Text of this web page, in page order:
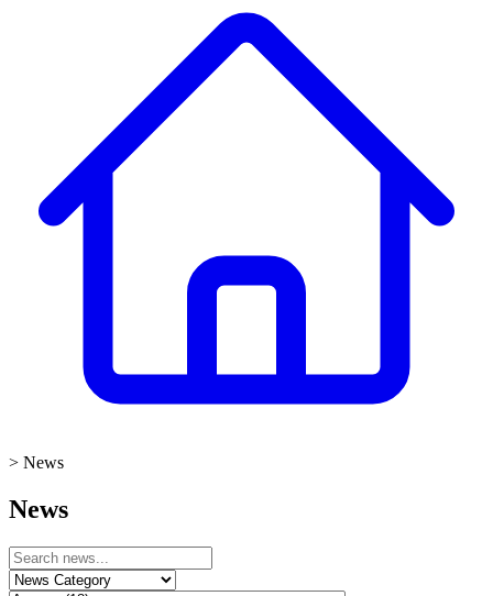
> News
News